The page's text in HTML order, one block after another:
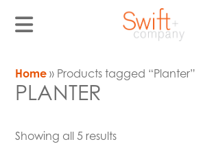
Home » Products tagged “Planter”
PLANTER
Showing all 5 results